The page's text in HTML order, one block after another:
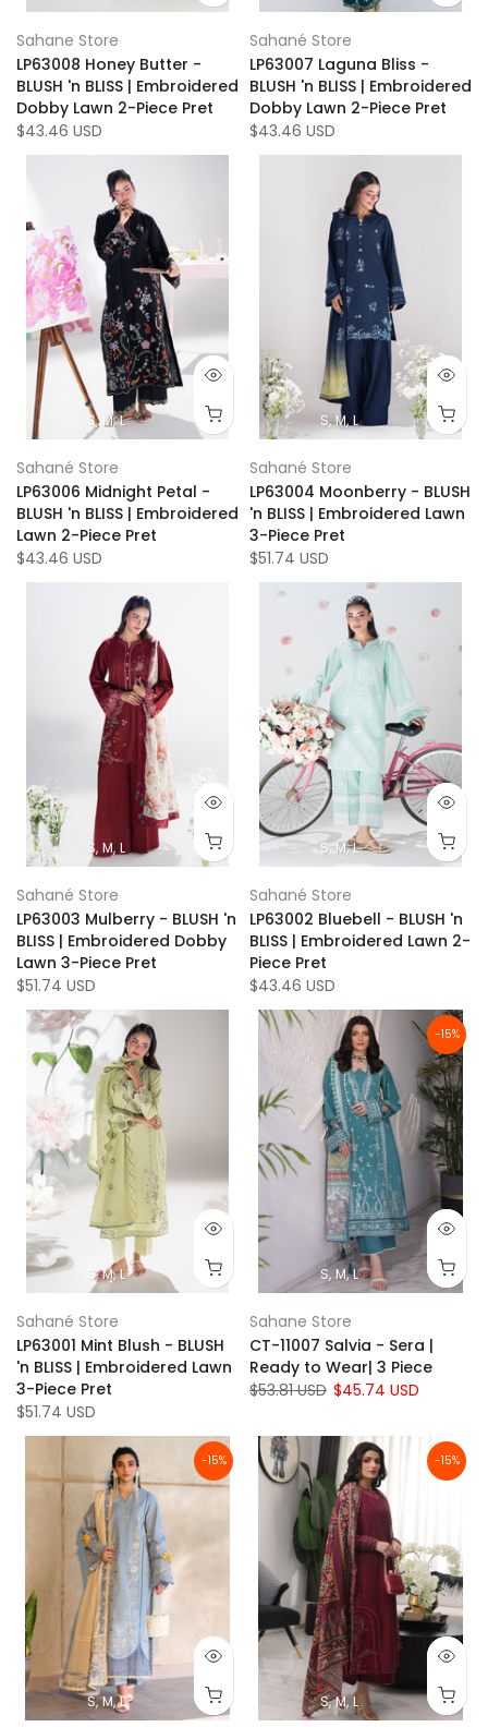
Sahane Store
LP63008 Honey Butter -
BLUSH 'n BLISS | Embroidered
Dobby Lawn 2-Piece Pret
$43.46 USD
Sahané Store
LP63007 Laguna Bliss -
BLUSH 'n BLISS | Embroidered
Dobby Lawn 2-Piece Pret
$43.46 USD
S M L
Sahané Store
LP63006 Midnight Petal -
BLUSH 'n BLISS | Embroidered
Lawn 2-Piece Pret
$43.46 USD
S M L
Sahané Store
LP63004 Moonberry - BLUSH
'n BLISS | Embroidered Lawn
3-Piece Pret
$51.74 USD
S M L
Sahané Store
LP63003 Mulberry - BLUSH 'n
BLISS | Embroidered Dobby
Lawn 3-Piece Pret
$51.74 USD
S M L
Sahané Store
LP63002 Bluebell - BLUSH 'n
BLISS | Embroidered Lawn 2-
Piece Pret
$43.46 USD
S M L
Sahané Store
LP63001 Mint Blush - BLUSH
'n BLISS | Embroidered Lawn
3-Piece Pret
$51.74 USD
-15%
S M L
Sahane Store
CT-11007 Salvia - Sera |
Ready to Wear| 3 Piece
$53.81 USD $45.74 USD
-15%
S M L
-15%
S M L